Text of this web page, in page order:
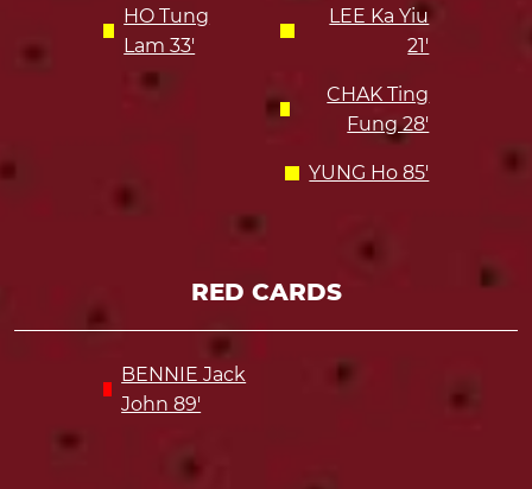
HO Tung
Lam 33'
LEE Ka Yiu
21'
CHAK Ting
Fung 28'
YUNG Ho 85'
RED CARDS
BENNIE Jack
John 89'